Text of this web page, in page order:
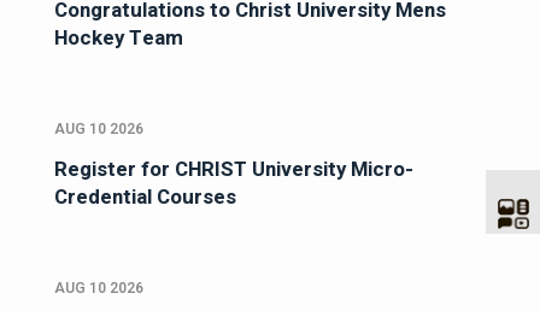
Congratulations to Christ University Mens
Hockey Team
AUG 10 2026
Register for CHRIST University Micro-
Credential Courses
AUG 10 2026